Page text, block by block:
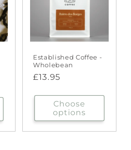
Established Coffee -
Wholebean
Regular
£13.95
Choose
options